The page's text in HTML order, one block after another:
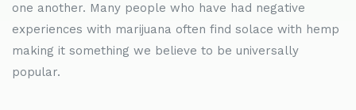
one another. Many people who have had negative
experiences with marijuana often find solace with hemp
making it something we believe to be universally
popular.